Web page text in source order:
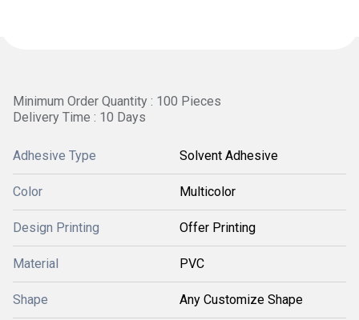
Minimum Order Quantity : 100 Pieces
Delivery Time : 10 Days
Adhesive Type Solvent Adhesive
Color Multicolor
Design Printing Offer Printing
Material PVC
Shape Any Customize Shape